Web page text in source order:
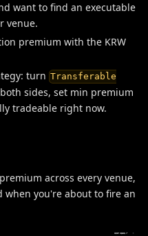
want to find an executable
venue.
premium with the KRW
turn Transferable
sides, set min premium
tradeable right now.
across every venue,
you're about to fire an